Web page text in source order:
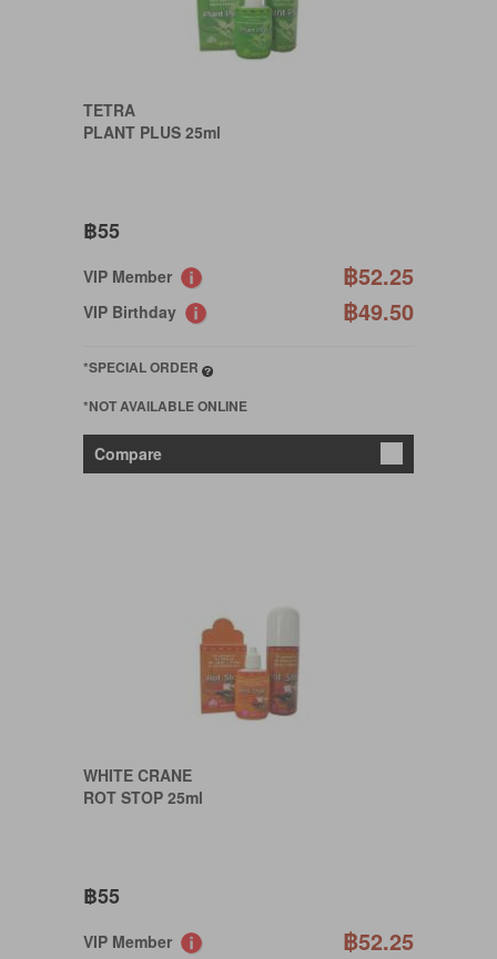
TETRA
PLANT PLUS 25ml
฿55
VIP Member ฿52.25
VIP Birthday ฿49.50
*SPECIAL ORDER
*NOT AVAILABLE ONLINE
Compare
WHITE CRANE
ROT STOP 25ml
฿55
VIP Member ฿52.25